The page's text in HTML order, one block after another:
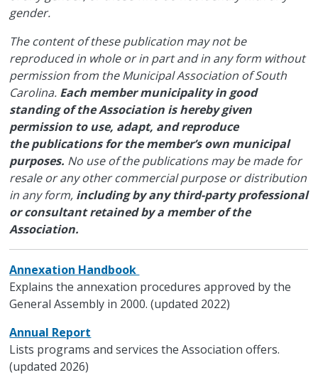
gender.
The content of these publication may not be
reproduced in whole or in part and in any form without
permission from the Municipal Association of South
Carolina. Each member municipality in good
standing of the Association is hereby given
permission to use, adapt, and reproduce
the publications for the member’s own municipal
purposes. No use of the publications may be made for
resale or any other commercial purpose or distribution
in any form, including by any third-party professional
or consultant retained by a member of the
Association.
Annexation Handbook
Explains the annexation procedures approved by the
General Assembly in 2000. (updated 2022)
Annual Report
Lists programs and services the Association offers.
(updated 2026)